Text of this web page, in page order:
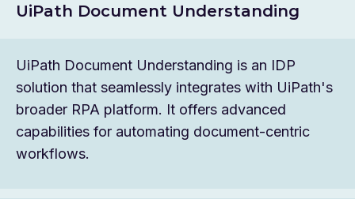
UiPath Document Understanding
UiPath Document Understanding is an IDP
solution that seamlessly integrates with UiPath's
broader RPA platform. It offers advanced
capabilities for automating document-centric
workflows.